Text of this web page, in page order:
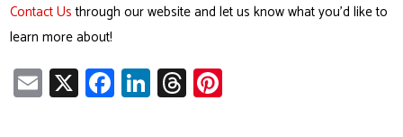
Contact Usthrough our website and let us know what you’d like to
learn more about!
E
m
X Fa
ce
Li
nk
T
hr